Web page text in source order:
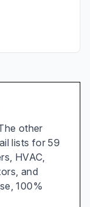
other
lists for 59
HVAC,
and
100%